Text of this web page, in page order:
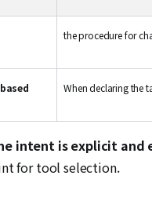
the procedure for
When declaring the
intent is explicit and
for tool selection.